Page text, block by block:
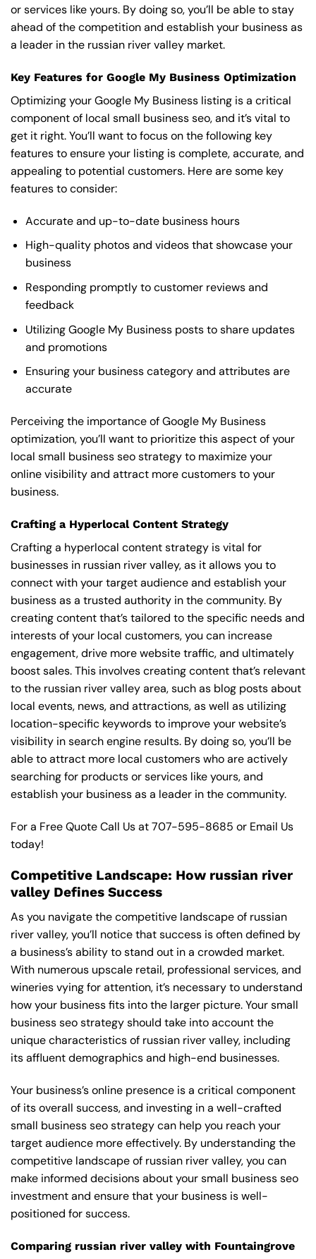
or services like yours. By doing so, you’ll be able to stay
ahead of the competition and establish your business as
a leader in the russian river valley market.
Key Features for Google My Business Optimization
Optimizing your Google My Business listing is a critical
component of local small business seo, and it’s vital to
get it right. You’ll want to focus on the following key
features to ensure your listing is complete, accurate, and
appealing to potential customers. Here are some key
features to consider:
Accurate and up-to-date business hours
High-quality photos and videos that showcase your
business
Responding promptly to customer reviews and
feedback
Utilizing Google My Business posts to share updates
and promotions
Ensuring your business category and attributes are
accurate
Perceiving the importance of Google My Business
optimization, you’ll want to prioritize this aspect of your
local small business seo strategy to maximize your
online visibility and attract more customers to your
business.
Crafting a Hyperlocal Content Strategy
Crafting a hyperlocal content strategy is vital for
businesses in russian river valley, as it allows you to
connect with your target audience and establish your
business as a trusted authority in the community. By
creating content that’s tailored to the specific needs and
interests of your local customers, you can increase
engagement, drive more website traffic, and ultimately
boost sales. This involves creating content that’s relevant
to the russian river valley area, such as blog posts about
local events, news, and attractions, as well as utilizing
location-specific keywords to improve your website’s
visibility in search engine results. By doing so, you’ll be
able to attract more local customers who are actively
searching for products or services like yours, and
establish your business as a leader in the community.
For a Free Quote Call Us at707-595-8685 or Email Us
today!
Competitive Landscape: How russian river
valley Defines Success
As you navigate the competitive landscape of russian
river valley, you’ll notice that success is often defined by
a business’s ability to stand out in a crowded market.
With numerous upscale retail, professional services, and
wineries vying for attention, it’s necessary to understand
how your business fits into the larger picture. Your small
business seo strategy should take into account the
unique characteristics of russian river valley, including
its affluent demographics and high-end businesses.
Your business’s online presence is a critical component
of its overall success, and investing in a well-crafted
small business seo strategy can help you reach your
target audience more effectively. By understanding the
competitive landscape of russian river valley, you can
make informed decisions about your small business seo
investment and ensure that your business is well-
positioned for success.
Comparing russian river valley with Fountaingrove